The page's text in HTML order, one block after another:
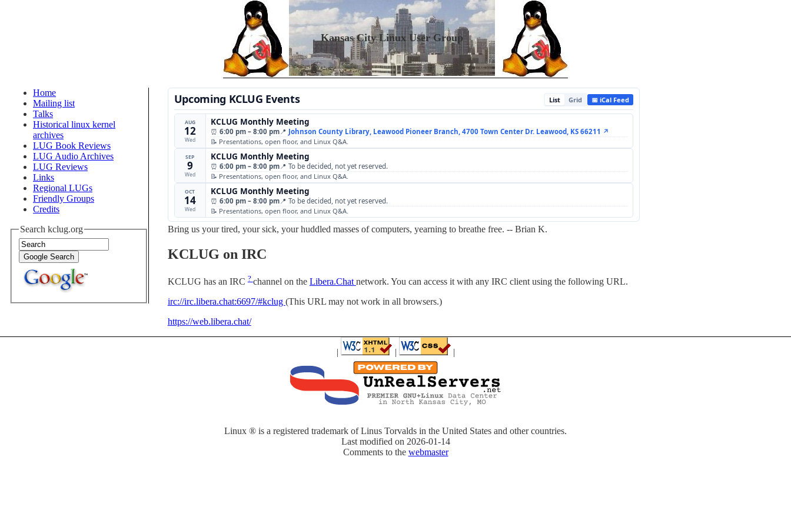
Kansas City Linux User Group
Home
Mailing list
Talks
Historical linux kernel
archives
LUG Book Reviews
LUG Audio Archives
LUG Reviews
Links
Regional LUGs
Friendly Groups
Credits
Search kclug.org
Upcoming KCLUG Events List Grid 📅 iCal Feed
AUG
12
Wed
KCLUG Monthly Meeting
⏰ 6:00 pm – 8:00 pm📍 Johnson County Library, Leawood Pioneer Branch, 4700 Town Center Dr. Leawood, KS 66211 ↗
📝 Presentations, open floor, and Linux Q&A.
SEP
9
Wed
KCLUG Monthly Meeting
⏰ 6:00 pm – 8:00 pm📍 To be decided, not yet reserved.
📝 Presentations, open floor, and Linux Q&A.
OCT
14
Wed
KCLUG Monthly Meeting
⏰ 6:00 pm – 8:00 pm📍 To be decided, not yet reserved.
📝 Presentations, open floor, and Linux Q&A.
Bring us your tired, your sick, your huddled masses of computers, yearning to breathe free. -- Brian K.
KCLUG on IRC
KCLUG has an IRC?channel on the Libera.Chat network. You can access it with any IRC client using the following URL.
irc://irc.libera.chat:6697/#kclug (This URL may not work in all browsers.)
https://web.libera.chat/
| | |
Linux ® is a registered trademark of Linus Torvalds in the United States and other countries.
Last modified on 2026-01-14
Comments to the webmaster